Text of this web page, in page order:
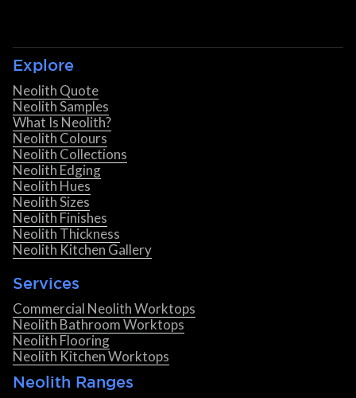
Explore
Neolith Quote
Neolith Samples
What Is Neolith?
Neolith Colours
Neolith Collections
Neolith Edging
Neolith Hues
Neolith Sizes
Neolith Finishes
Neolith Thickness
Neolith Kitchen Gallery
Services
Commercial Neolith Worktops
Neolith Bathroom Worktops
Neolith Flooring
Neolith Kitchen Worktops
Neolith Ranges